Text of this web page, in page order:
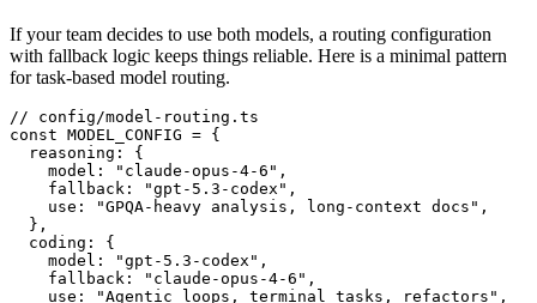
If your team decides to use both models, a routing configuration
with fallback logic keeps things reliable. Here is a minimal pattern
for task-based model routing.
// config/model-routing.ts
const MODEL_CONFIG = {
  reasoning: {
    model: "claude-opus-4-6",
    fallback: "gpt-5.3-codex",
    use: "GPQA-heavy analysis, long-context docs",
  },
  coding: {
    model: "gpt-5.3-codex",
    fallback: "claude-opus-4-6",
    use: "Agentic loops, terminal tasks, refactors",